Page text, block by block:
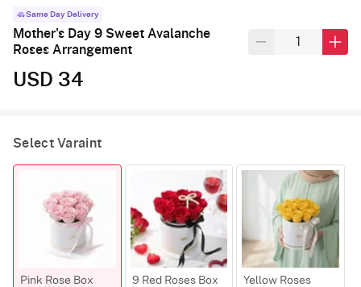
Same Day Delivery
Mother's Day 9 Sweet Avalanche
Roses Arrangement
USD 34
Select Varaint
Pink Rose Box 9 Red Roses Box
Yellow Roses